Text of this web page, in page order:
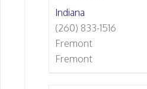
Indiana
(260) 833-1516
Fremont
Fremont